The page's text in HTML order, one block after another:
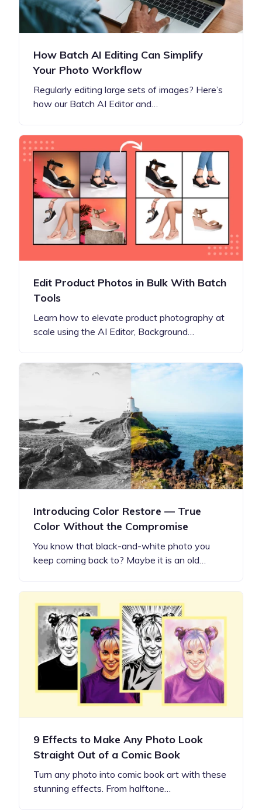
How Batch AI Editing Can Simplify
Your Photo Workflow
Regularly editing large sets of images? Here’s
how our Batch AI Editor and…
Edit Product Photos in Bulk With Batch
Tools
Learn how to elevate product photography at
scale using the AI Editor, Background…
Introducing Color Restore — True
Color Without the Compromise
You know that black-and-white photo you
keep coming back to? Maybe it is an old…
9 Effects to Make Any Photo Look
Straight Out of a Comic Book
Turn any photo into comic book art with these
stunning effects. From halftone…